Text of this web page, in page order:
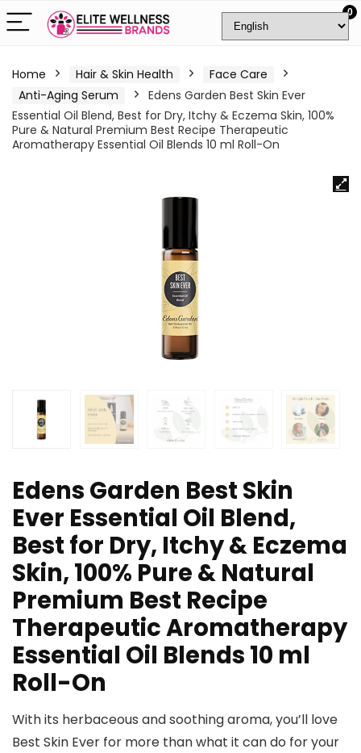
0
Home Hair & Skin Health
Face Care
Anti-Aging Serum
Edens Garden Best Skin Ever
Essential Oil Blend, Best for Dry, Itchy & Eczema Skin, 100%
Pure & Natural Premium Best Recipe Therapeutic
Aromatherapy Essential Oil Blends 10 ml Roll-On
Edens Garden Best Skin
Ever Essential Oil Blend,
Best for Dry, Itchy & Eczema
Skin, 100% Pure & Natural
Premium Best Recipe
Therapeutic Aromatherapy
Essential Oil Blends 10 ml
Roll-On
With its herbaceous and soothing aroma, you’ll love
Best Skin Ever for more than what it can do for your